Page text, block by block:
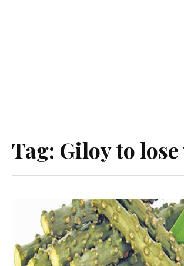
Tag: Giloy to